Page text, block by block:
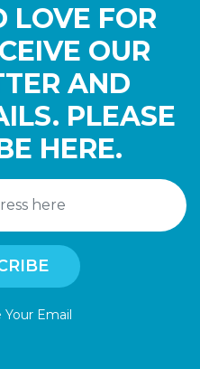
LOVE FOR
OUR
AND
PLEASE
HERE.
Your Email